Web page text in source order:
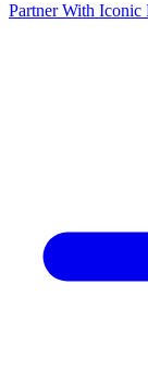
Partner With Iconic